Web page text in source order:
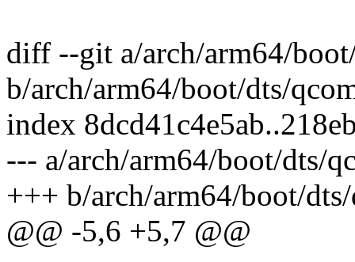
diff --git a/arch/arm64/
b/arch/arm64/boot/dts/
index
--- a/arch/arm64/boot/dts/
+++ b/arch/arm64/boot/
@@ -5,6 +5,7 @@